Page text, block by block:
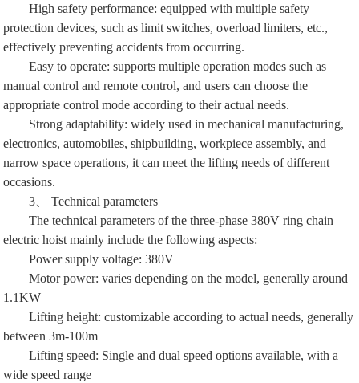
High safety performance: equipped with multiple safety
protection devices, such as limit switches, overload limiters, etc.,
effectively preventing accidents from occurring.
Easy to operate: supports multiple operation modes such as
manual control and remote control, and users can choose the
appropriate control mode according to their actual needs.
Strong adaptability: widely used in mechanical manufacturing,
electronics, automobiles, shipbuilding, workpiece assembly, and
narrow space operations, it can meet the lifting needs of different
occasions.
3、 Technical parameters
The technical parameters of the three-phase 380V ring chain
electric hoist mainly include the following aspects:
Power supply voltage: 380V
Motor power: varies depending on the model, generally around
1.1KW
Lifting height: customizable according to actual needs, generally
between 3m-100m
Lifting speed: Single and dual speed options available, with a
wide speed range